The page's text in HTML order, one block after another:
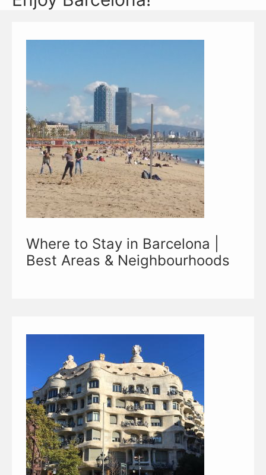
Where to Stay in Barcelona |
Best Areas & Neighbourhoods